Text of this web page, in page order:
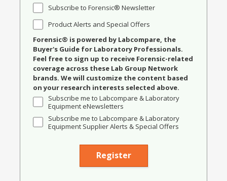
Subscribe to Forensic® Newsletter
Product Alerts and Special Offers
Forensic® is powered by Labcompare, the
Buyer's Guide for Laboratory Professionals.
Feel free to sign up to receive Forensic-related
coverage across these Lab Group Network
brands. We will customize the content based
on your research interests selected above.
Subscribe me to Labcompare & Laboratory
Equipment eNewsletters
Subscribe me to Labcompare & Laboratory
Equipment Supplier Alerts & Special Offers